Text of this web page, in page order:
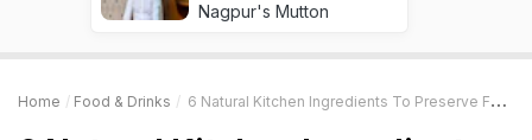
Nagpur's Mutton
Home Food & Drinks 6 Natural Kitchen Ingredients To Preserve Food Without Using Food Additives